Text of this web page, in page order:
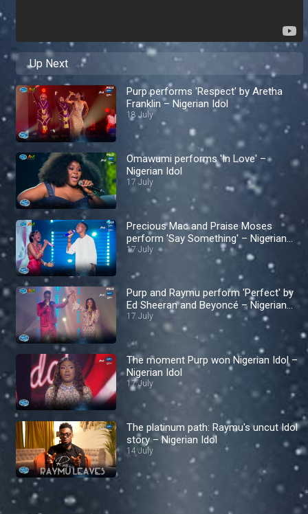
Up Next
Purp performs 'Respect' by Aretha
Franklin – Nigerian Idol
18 July
Omawumi performs 'In Love' –
Nigerian Idol
17 July
Precious Mac and Praise Moses
perform 'Say Something' – Nigerian
Idol
17 July
Purp and Raymu perform 'Perfect' by
Ed Sheeran and Beyoncé – Nigerian
Idol
17 July
The moment Purp won Nigerian Idol –
Nigerian Idol
17 July
The platinum path: Raymu's uncut Idol
story – Nigerian Idol
14 July